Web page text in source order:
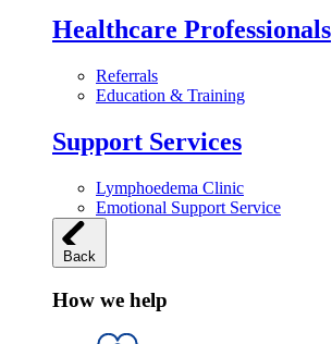
Healthcare Professionals
Referrals
Education & Training
Support Services
Lymphoedema Clinic
Emotional Support Service
Back
How we help